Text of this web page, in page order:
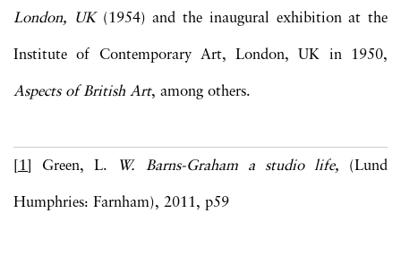
London, UK (1954) and the inaugural exhibition at the
Institute of Contemporary Art, London, UK in 1950,
Aspects of British Art, among others.
[1] Green, L. W. Barns-Graham a studio life, (Lund
Humphries: Farnham), 2011, p59